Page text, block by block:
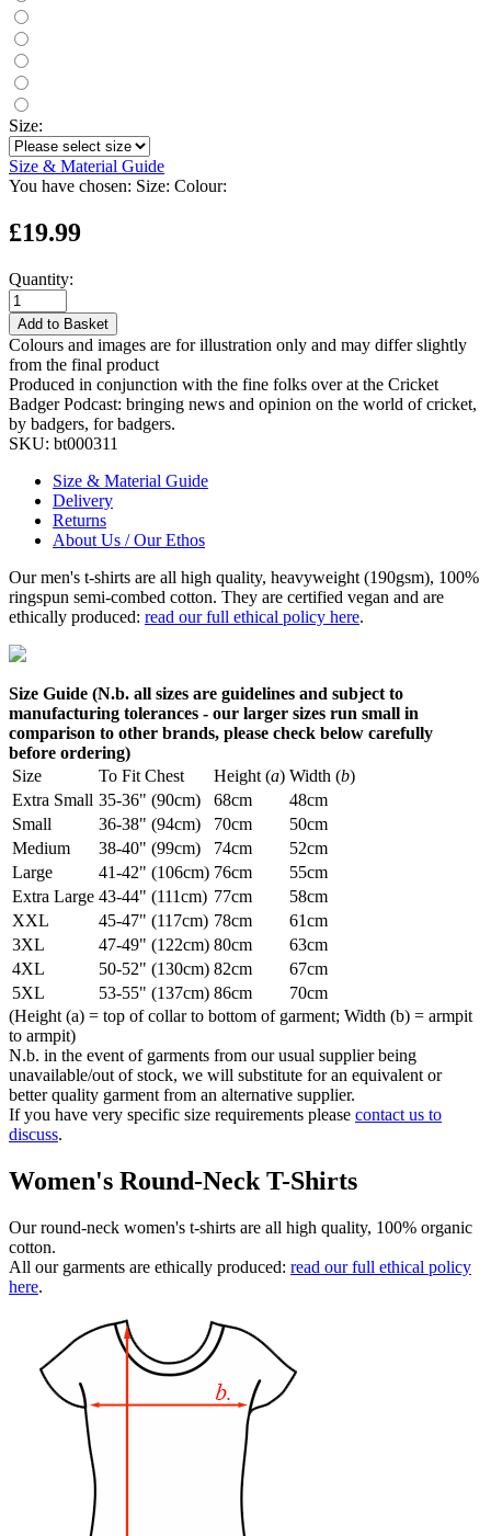
Size:
Size & Material Guide
You have chosen: Size: Colour:
£19.99
Quantity:
Add to Basket
Colours and images are for illustration only and may differ slightly
from the final product
Produced in conjunction with the fine folks over at the Cricket
Badger Podcast: bringing news and opinion on the world of cricket,
by badgers, for badgers.
SKU: bt000311
Size & Material Guide
Delivery
Returns
About Us / Our Ethos
Our men's t-shirts are all high quality, heavyweight (190gsm), 100%
ringspun semi-combed cotton. They are certified vegan and are
ethically produced: read our full ethical policy here.
Size Guide (N.b. all sizes are guidelines and subject to
manufacturing tolerances - our larger sizes run small in
comparison to other brands, please check below carefully
before ordering)
Size
To Fit Chest Height (a) Width (b)
Extra Small 35-36" (90cm) 68cm
48cm
Small
36-38" (94cm) 70cm
50cm
Medium
38-40" (99cm) 74cm
52cm
Large
41-42" (106cm) 76cm
55cm
Extra Large 43-44" (111cm) 77cm
58cm
XXL
45-47" (117cm) 78cm
61cm
3XL
47-49" (122cm) 80cm
63cm
4XL
50-52" (130cm) 82cm
67cm
5XL
53-55" (137cm) 86cm
70cm
(Height (a) = top of collar to bottom of garment; Width (b) = armpit
to armpit)
N.b. in the event of garments from our usual supplier being
unavailable/out of stock, we will substitute for an equivalent or
better quality garment from an alternative supplier.
If you have very specific size requirements please contact us to
discuss.
Women's Round-Neck T-Shirts
Our round-neck women's t-shirts are all high quality, 100% organic
cotton.
All our garments are ethically produced: read our full ethical policy
here.